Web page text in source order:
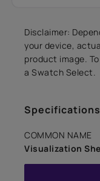
Disclaimer:
your device,
product image.
a Swatch Select.
Specifications
COMMON NAME
Visualization